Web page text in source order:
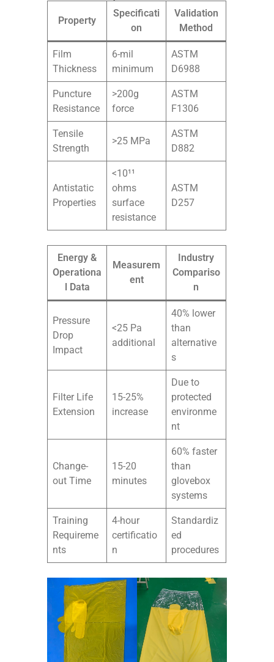
Property
Specificati
on
Validation
Method
Film
Thickness
6-mil
minimum
ASTM
D6988
Puncture
Resistance
>200g
force
ASTM
F1306
Tensile
Strength
>25 MPa
ASTM
D882
Antistatic
Properties
<10¹¹
ohms
surface
resistance
ASTM
D257
Energy &
Operationa
l Data
Measurem
ent
Industry
Compariso
n
Pressure
Drop
Impact
<25 Pa
additional
40% lower
than
alternative
s
Filter Life
Extension
15-25%
increase
Due to
protected
environme
nt
Change-
out Time
15-20
minutes
60% faster
than
glovebox
systems
Training
Requireme
nts
4-hour
certificatio
n
Standardiz
ed
procedures